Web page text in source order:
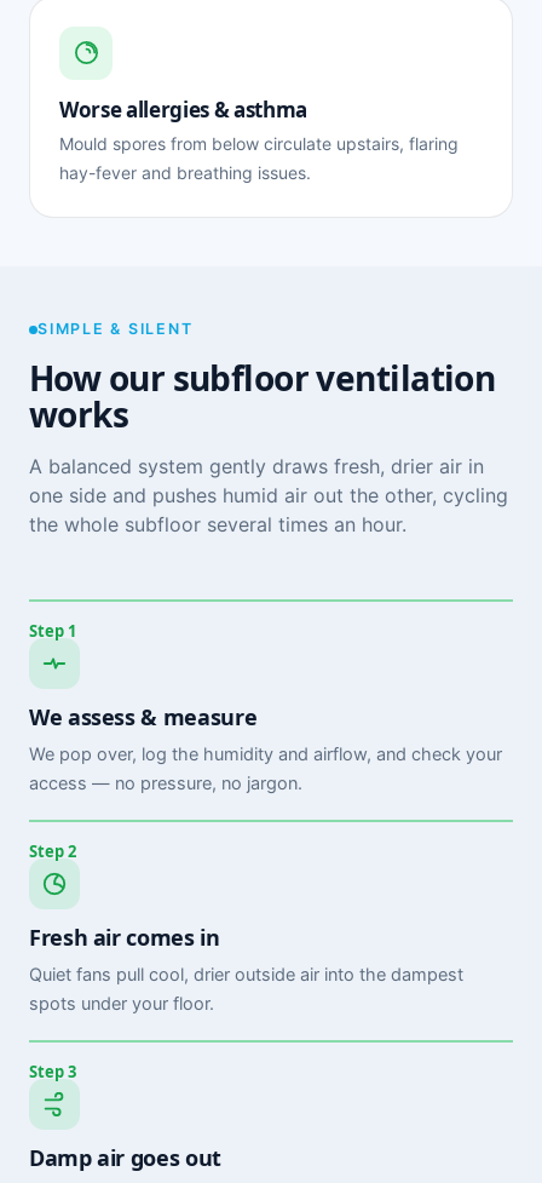
Worse allergies & asthma
Mould spores from below circulate upstairs, flaring
hay-fever and breathing issues.
SIMPLE & SILENT
How our subfloor ventilation
works
A balanced system gently draws fresh, drier air in
one side and pushes humid air out the other, cycling
the whole subfloor several times an hour.
Step 1
We assess & measure
We pop over, log the humidity and airflow, and check your
access — no pressure, no jargon.
Step 2
Fresh air comes in
Quiet fans pull cool, drier outside air into the dampest
spots under your floor.
Step 3
Damp air goes out